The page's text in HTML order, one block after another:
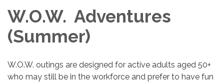
W.O.W. Adventures
(Summer)
W.O.W. outings are designed for active adults aged 50+
who may still be in the workforce and prefer to have fun